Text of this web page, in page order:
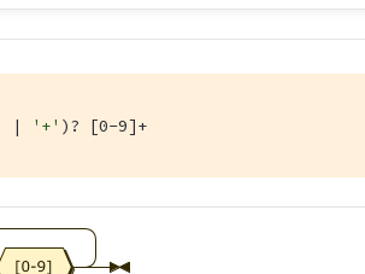
| '+' )? [0-9]+